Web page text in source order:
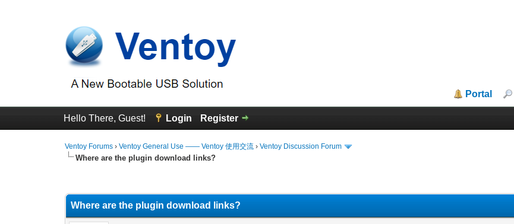
Portal
Hello There, Guest! Login Register
Ventoy Forums ›Ventoy General Use —— Ventoy 使用交流 ›Ventoy Discussion Forum
Where are the plugin download links?
Where are the plugin download links?